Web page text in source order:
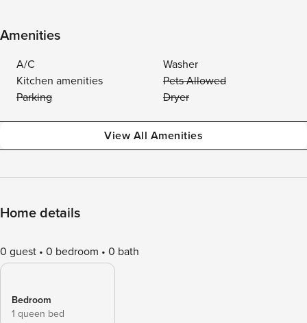
Amenities
A/C
Washer
Kitchen amenities
Pets Allowed
Parking
Dryer
View All Amenities
Home details
0 guest 0 bedroom 0 bath
Bedroom
1 queen bed